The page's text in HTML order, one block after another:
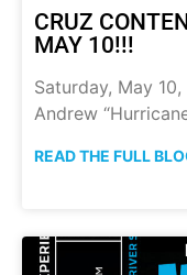
CRUZ
MAY 10!!!
Saturday, May
Andrew
READ THE FULL